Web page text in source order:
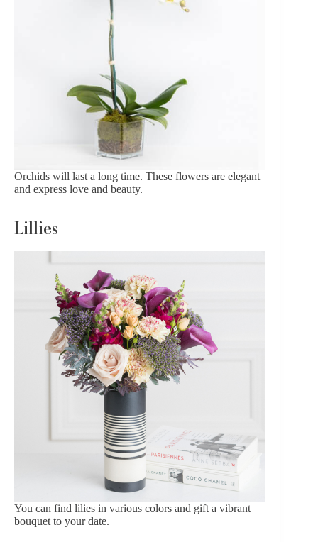
Orchids will last a long time. These flowers are elegant
and express love and beauty.
Lillies
You can find lilies in various colors and gift a vibrant
bouquet to your date.